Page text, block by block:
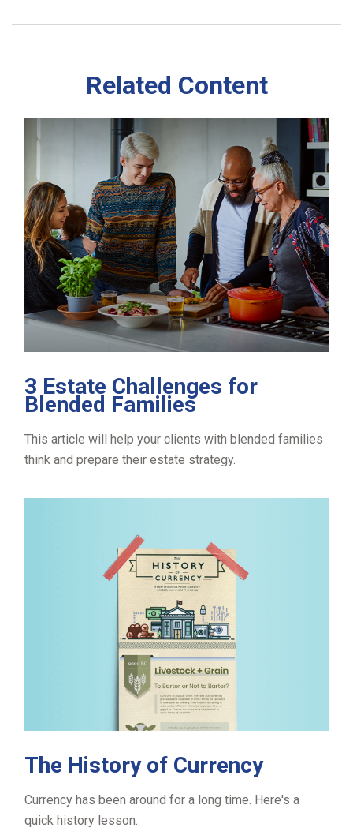
Related Content
3 Estate Challenges for
Blended Families
This article will help your clients with blended families
think and prepare their estate strategy.
The History of Currency
Currency has been around for a long time. Here's a
quick history lesson.